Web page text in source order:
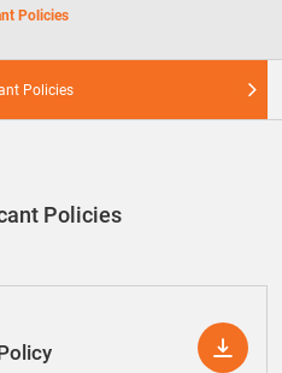
Policies
Policies
Policies